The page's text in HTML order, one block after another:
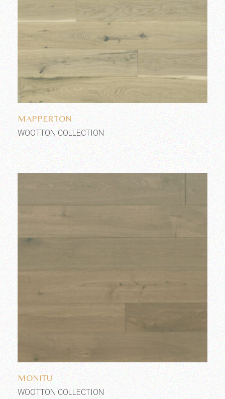
Add to wishlist
MAPPERTON
WOOTTON COLLECTION
MONITU
WOOTTON COLLECTION